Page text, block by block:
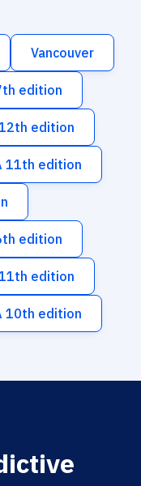
Vancouver
edition
edition
11th edition
edition
edition
10th edition